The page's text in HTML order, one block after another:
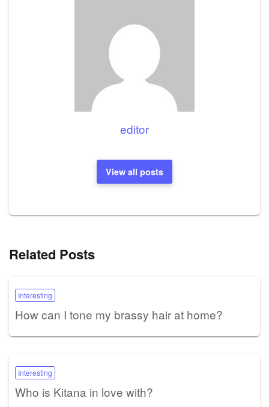
editor
View all posts
Related Posts
Interesting
How can I tone my brassy hair at home?
Interesting
Who is Kitana in love with?